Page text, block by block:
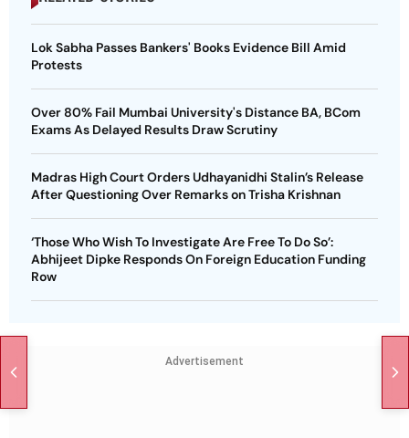
Lok Sabha Passes Bankers' Books Evidence Bill Amid
Protests
Over 80% Fail Mumbai University's Distance BA, BCom
Exams As Delayed Results Draw Scrutiny
Madras High Court Orders Udhayanidhi Stalin’s Release
After Questioning Over Remarks on Trisha Krishnan
‘Those Who Wish To Investigate Are Free To Do So’:
Abhijeet Dipke Responds On Foreign Education Funding
Row
Advertisement